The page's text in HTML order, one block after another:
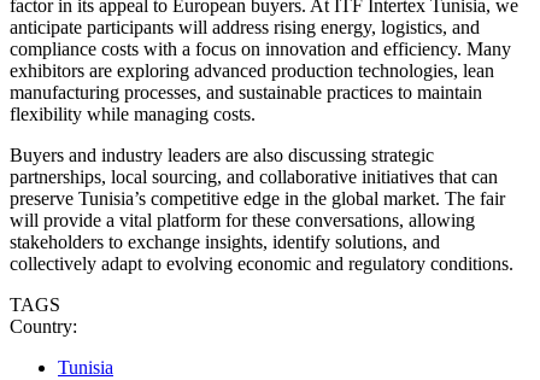
factor in its appeal to European buyers. At ITF Intertex Tunisia, we
anticipate participants will address rising energy, logistics, and
compliance costs with a focus on innovation and efficiency. Many
exhibitors are exploring advanced production technologies, lean
manufacturing processes, and sustainable practices to maintain
flexibility while managing costs.
Buyers and industry leaders are also discussing strategic
partnerships, local sourcing, and collaborative initiatives that can
preserve Tunisia’s competitive edge in the global market. The fair
will provide a vital platform for these conversations, allowing
stakeholders to exchange insights, identify solutions, and
collectively adapt to evolving economic and regulatory conditions.
TAGS
Country:
Tunisia